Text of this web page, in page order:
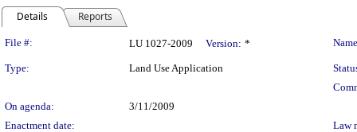
Details Reports
Legislation Details
File #: LU 1027-2009 Version: *
Type: Land Use Application
On agenda:
3/11/2009
Enactment date:
Law